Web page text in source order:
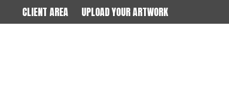
CLIENT AREA UPLOAD YOUR ARTWORK